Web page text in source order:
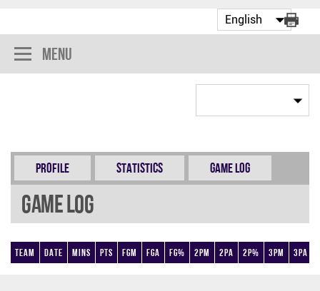
Menu
Profile Statistics Game Log
Game Log
Team Date Mins Pts FGM FGA FG% 2PM 2PA 2P% 3PM 3PA